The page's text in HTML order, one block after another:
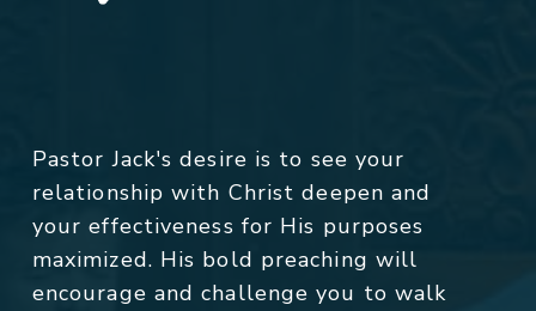
Pastor Jack's desire is to see your
relationship with Christ deepen and
your effectiveness for His purposes
maximized. His bold preaching will
encourage and challenge you to walk